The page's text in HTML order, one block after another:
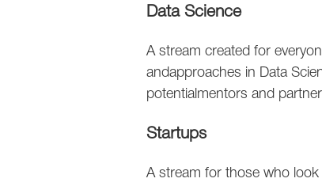
Data Science
A stream created for
andapproaches in Data
potentialmentors and
Startups
A stream for those who look